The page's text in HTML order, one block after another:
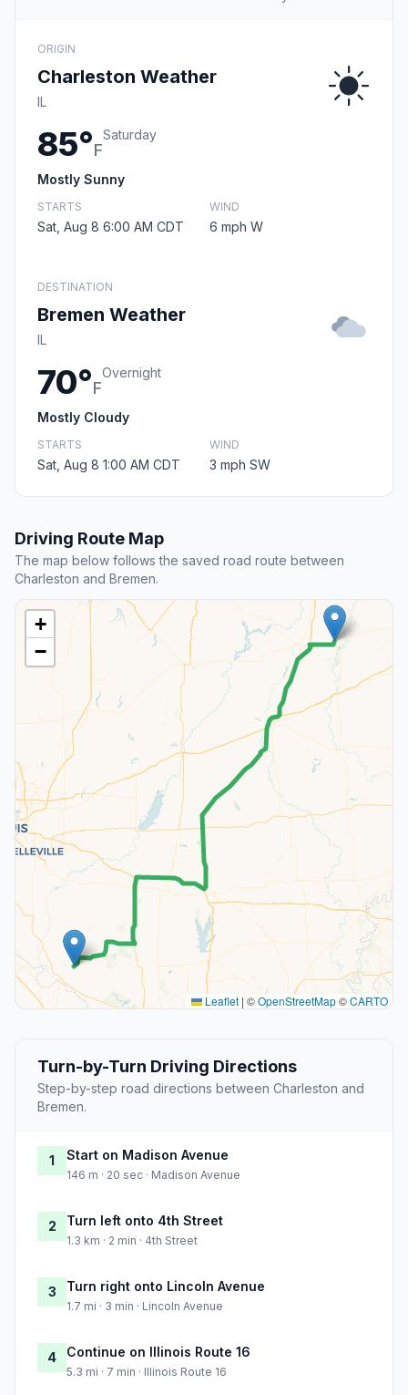
ORIGIN
Charleston Weather
IL
85°F
Saturday
Mostly Sunny
STARTS
Sat, Aug 8 6:00 AM CDT
WIND
6 mph W
DESTINATION
Bremen Weather
IL
70°F
Overnight
Mostly Cloudy
STARTS
Sat, Aug 8 1:00 AM CDT
WIND
3 mph SW
Driving Route Map
The map below follows the saved road route between
Charleston and Bremen.
+
−
Leaflet | ©OpenStreetMap©CARTO
Turn-by-Turn Driving Directions
Step-by-step road directions between Charleston and
Bremen.
1 Start on Madison Avenue
146 m · 20 sec · Madison Avenue
2 Turn left onto 4th Street
1.3 km · 2 min · 4th Street
3 Turn right onto Lincoln Avenue
1.7 mi · 3 min · Lincoln Avenue
4 Continue on Illinois Route 16
5.3 mi · 7 min · Illinois Route 16